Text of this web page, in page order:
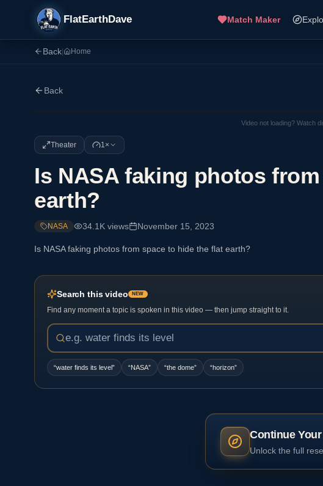
FlatEarthDave Match Maker
Back Home
Back
Video not loading? Watch
Theater 1×
Is NASA faking photos
earth?
NASA 34.1K views November 15, 2023
Is NASA faking photos from space to hide the flat earth?
Search this video NEW
Find any moment a topic is spoken in this video — then jump straight to it.
“water finds its level” “NASA” “the dome” “horizon”
Continue
Unlock the full